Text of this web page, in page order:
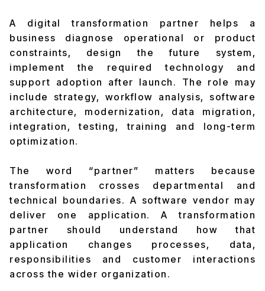
A digital transformation partner helps a
business diagnose operational or product
constraints, design the future system,
implement the required technology and
support adoption after launch. The role may
include strategy, workflow analysis, software
architecture, modernization, data migration,
integration, testing, training and long-term
optimization.
The word “partner” matters because
transformation crosses departmental and
technical boundaries. A software vendor may
deliver one application. A transformation
partner should understand how that
application changes processes, data,
responsibilities and customer interactions
across the wider organization.